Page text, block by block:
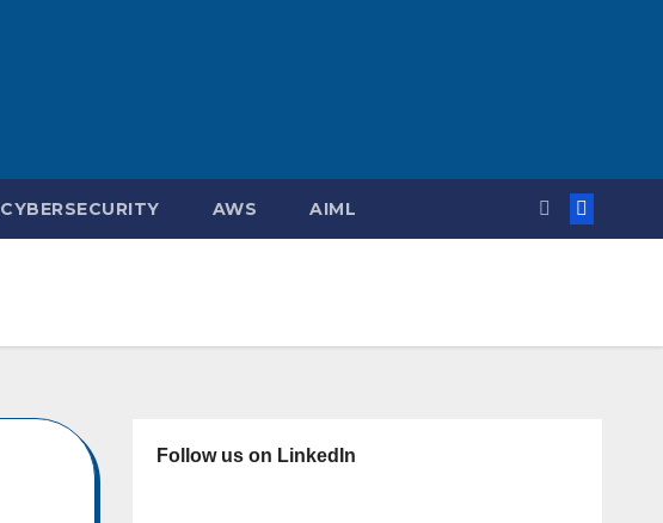
CYBERSECURITY AWS AIML
Follow us on LinkedIn